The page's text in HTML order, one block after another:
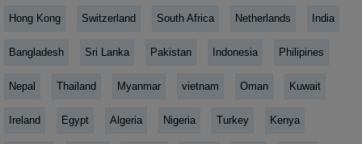
Hong Kong Switzerland South Africa Netherlands India
Bangladesh Sri Lanka Pakistan Indonesia Philipines
Nepal Thailand Myanmar vietnam Oman Kuwait
Ireland Egypt Algeria Nigeria Turkey Kenya